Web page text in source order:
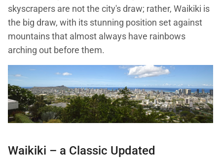
skyscrapers are not the city's draw; rather, Waikiki is
the big draw, with its stunning position set against
mountains that almost always have rainbows
arching out before them.
Waikiki – a Classic Updated